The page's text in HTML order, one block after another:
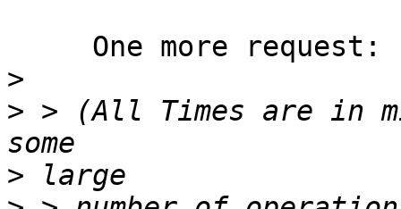
>
> > (All Times are in
>